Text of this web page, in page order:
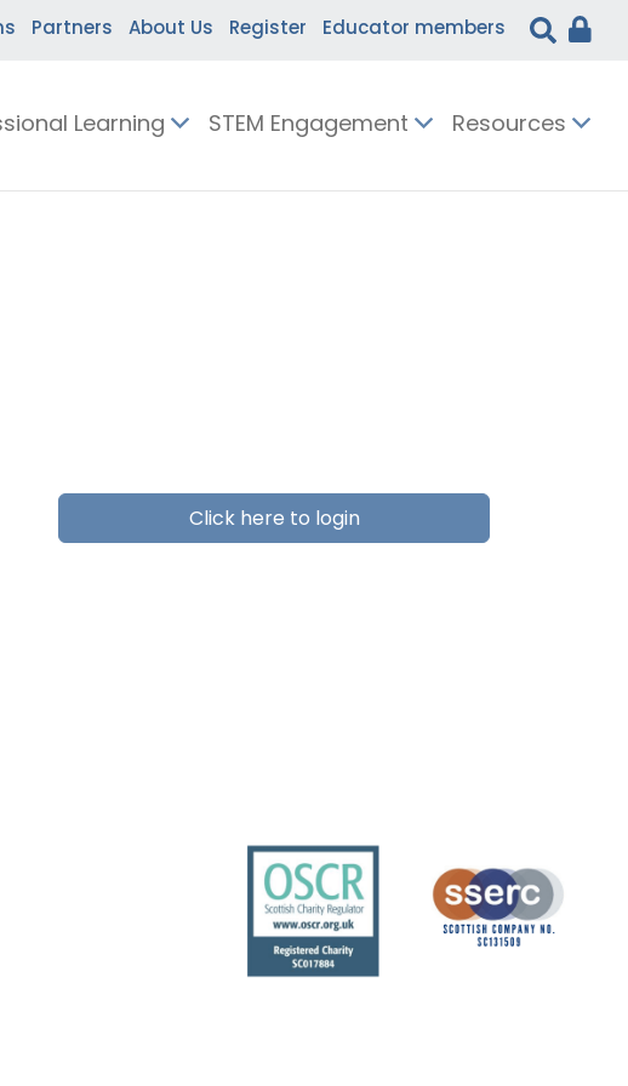
Partners About Us Register Educator members
Learning STEM Engagement Resources
Click here to login